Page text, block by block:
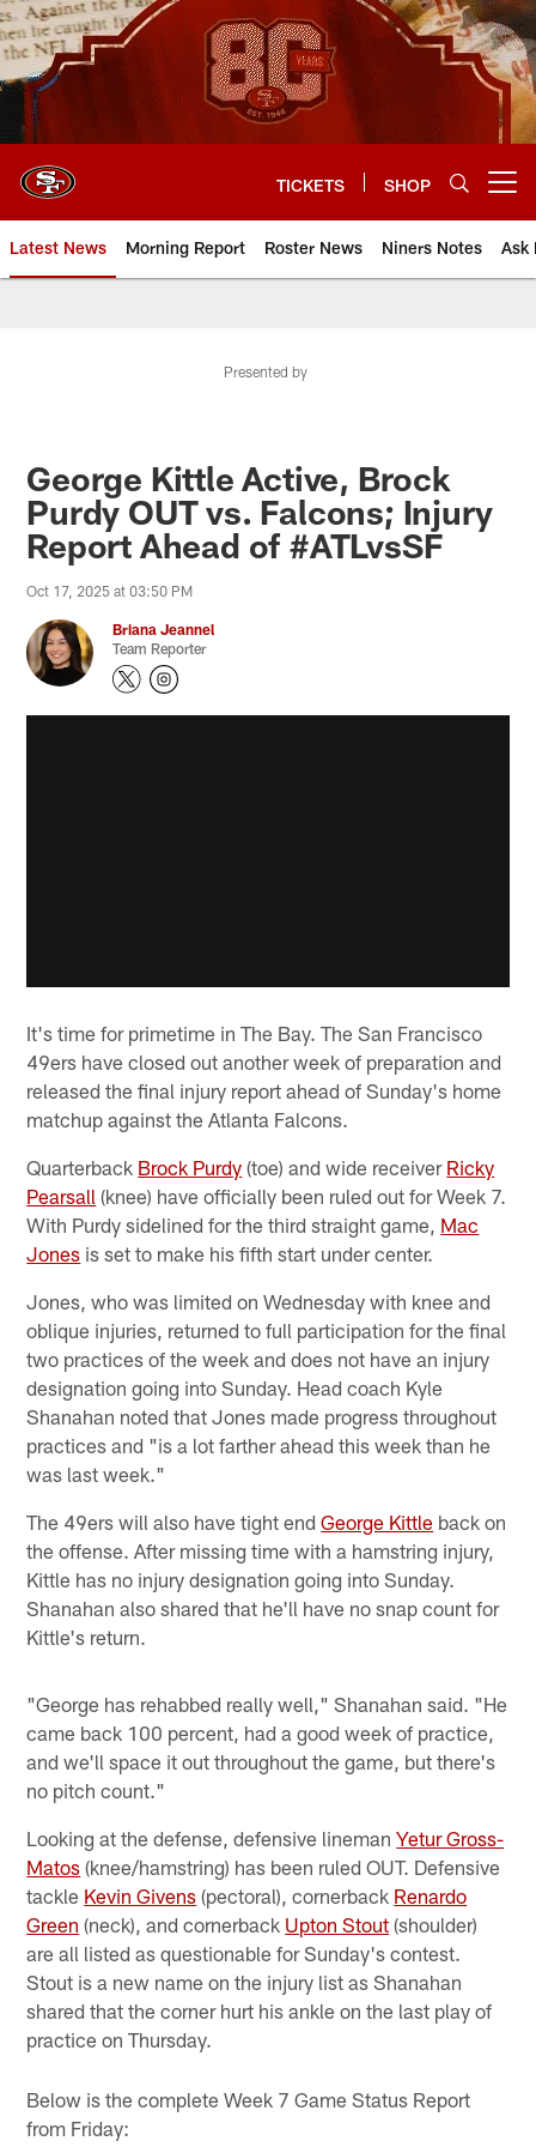
Skip
to
main
content
TICKETS SHOP
Latest News Morning Report Roster News Niners Notes Ask
Presented by
George Kittle Active, Brock
Purdy OUT vs. Falcons; Injury
Report Ahead of #ATLvsSF
Oct 17, 2025 at 03:50 PM
Briana Jeannel
Team Reporter
It's time for primetime in The Bay. The San Francisco
49ers have closed out another week of preparation and
released the final injury report ahead of Sunday's home
matchup against the Atlanta Falcons.
Quarterback Brock Purdy (toe) and wide receiver Ricky
Pearsall (knee) have officially been ruled out for Week 7.
With Purdy sidelined for the third straight game, Mac
Jones is set to make his fifth start under center.
Jones, who was limited on Wednesday with knee and
oblique injuries, returned to full participation for the final
two practices of the week and does not have an injury
designation going into Sunday. Head coach Kyle
Shanahan noted that Jones made progress throughout
practices and "is a lot farther ahead this week than he
was last week."
The 49ers will also have tight endGeorge Kittle back on
the offense. After missing time with a hamstring injury,
Kittle has no injury designation going into Sunday.
Shanahan also shared that he'll have no snap count for
Kittle's return.
"George has rehabbed really well," Shanahan said. "He
came back 100 percent, had a good week of practice,
and we'll space it out throughout the game, but there's
no pitch count."
Looking at the defense, defensive linemanYetur Gross-
Matos (knee/hamstring) has been ruled OUT. Defensive
tackle Kevin Givens (pectoral), cornerback Renardo
Green (neck), and cornerback Upton Stout (shoulder)
are all listed as questionable for Sunday's contest.
Stout is a new name on the injury list as Shanahan
shared that the corner hurt his ankle on the last play of
practice on Thursday.
Below is the complete Week 7 Game Status Report
from Friday: